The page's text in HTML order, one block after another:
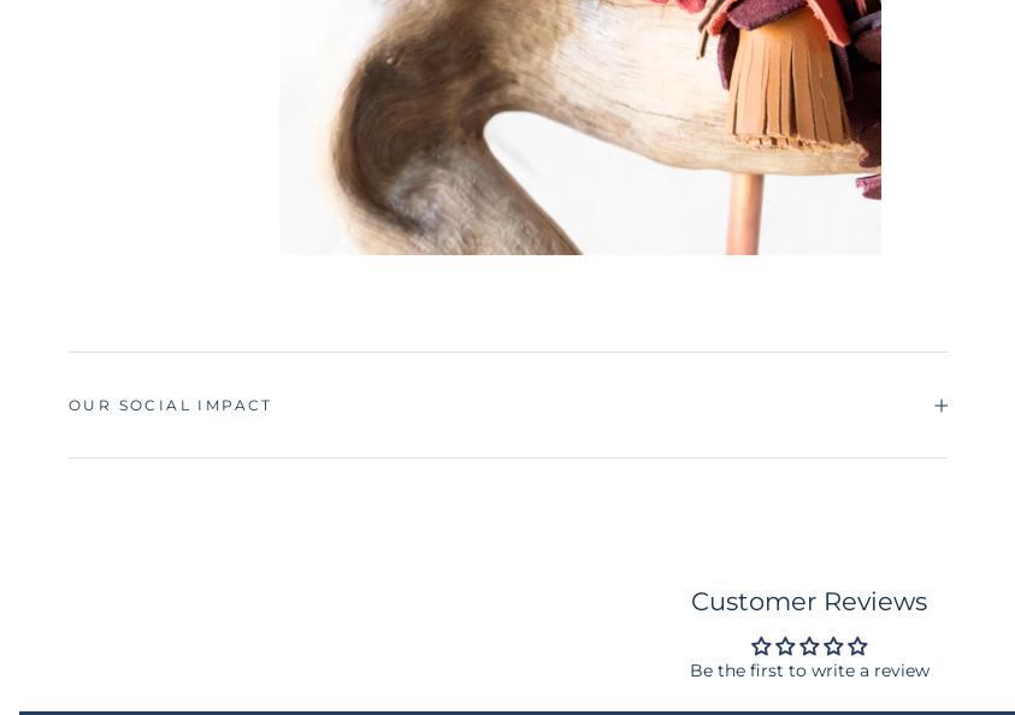
OUR SOCIAL IMPACT
Customer Reviews
Be the first to write a review